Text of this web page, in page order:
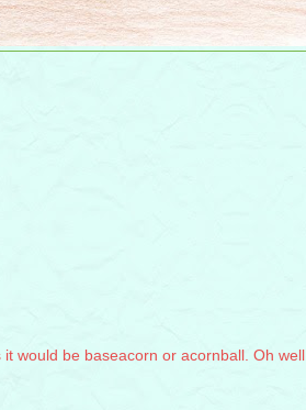
would be baseacorn or acornball. Oh well.